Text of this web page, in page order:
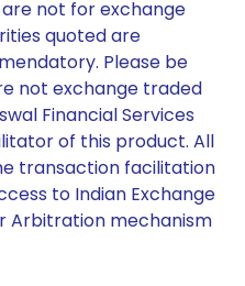
not for exchange
quoted are
Please be
not exchange traded
Financial Services
of this product. All
transaction facilitation
to Indian Exchange
Arbitration mechanism